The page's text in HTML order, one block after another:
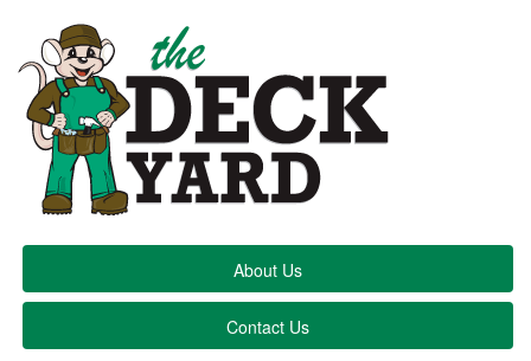
About Us
Contact Us